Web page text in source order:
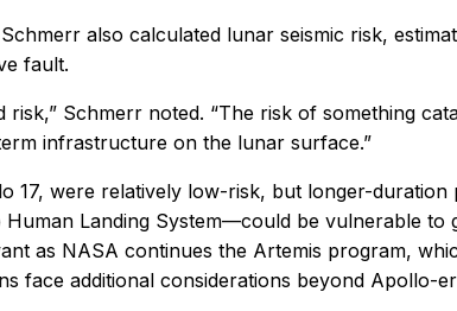
also calculated lunar seismic risk,
fault.
Schmerr noted. “The risk of something
infrastructure on the lunar surface.”
17, were relatively low-risk, but longer-
Landing System—could be vulnerable
as NASA continues the Artemis program,
face additional considerations beyond Apollo-